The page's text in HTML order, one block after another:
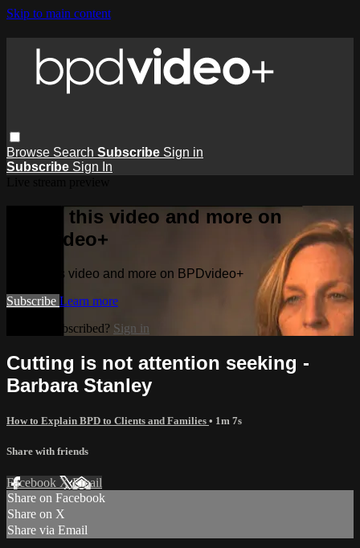
Skip to main content
Browse Search Subscribe Sign in
Subscribe Sign In
Watch this video and more on
BPDvideo+
Watch this video and more on BPDvideo+
Subscribe Learn more
Already subscribed? Sign in
Cutting is not attention seeking -
Barbara Stanley
How to Explain BPD to Clients and Families • 1m 7s
Share with friends
Facebook XEmail
Share on Facebook
Share on X
Share via Email